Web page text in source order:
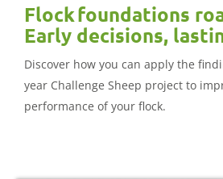
Flock foundations
Early decisions,
Discover how you can apply the
year Challenge Sheep project to
performance of your flock.